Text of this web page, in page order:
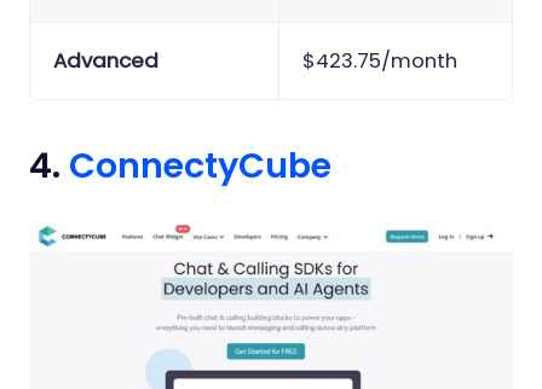
Advanced $423.75/month
4. ConnectyCube